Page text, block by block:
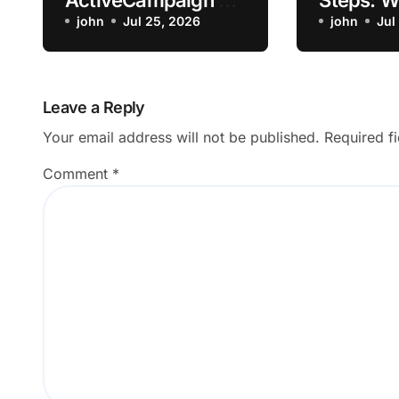
Content Generator
Return an Empty
john Jul 25, 2026
my
Shop
john Jul
Leave a Reply
Your email address will not be published. Required
Comment *